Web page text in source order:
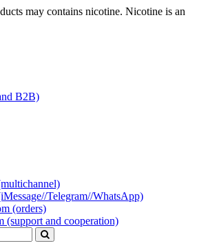
may contains nicotine. Nicotine is an
B2B)
Telegram//WhatsApp)
(orders)
(support and cooperation)